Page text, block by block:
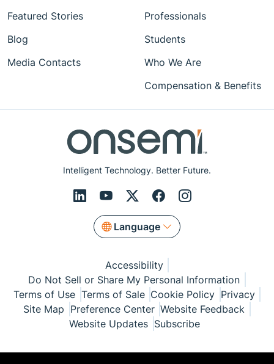
Intelligent Technology. Better Future.
Language
Featured Stories
Blog
Media Contacts
Professionals
Students
Who We Are
Compensation & Benefits
Accessibility
Do Not Sell or Share My Personal Information
Terms of Use Terms of Sale Cookie Policy Privacy
Site Map Preference Center Website Feedback
Website Updates Subscribe
© Copyright 1999-2026 Semiconductor Components